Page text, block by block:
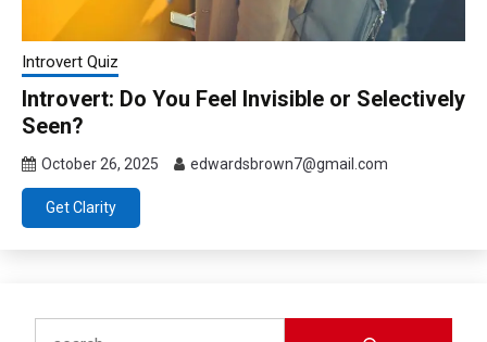
Introvert Quiz
Introvert: Do You Feel Invisible or Selectively
Seen?
October 26, 2025 edwardsbrown7@gmail.com
Get Clarity